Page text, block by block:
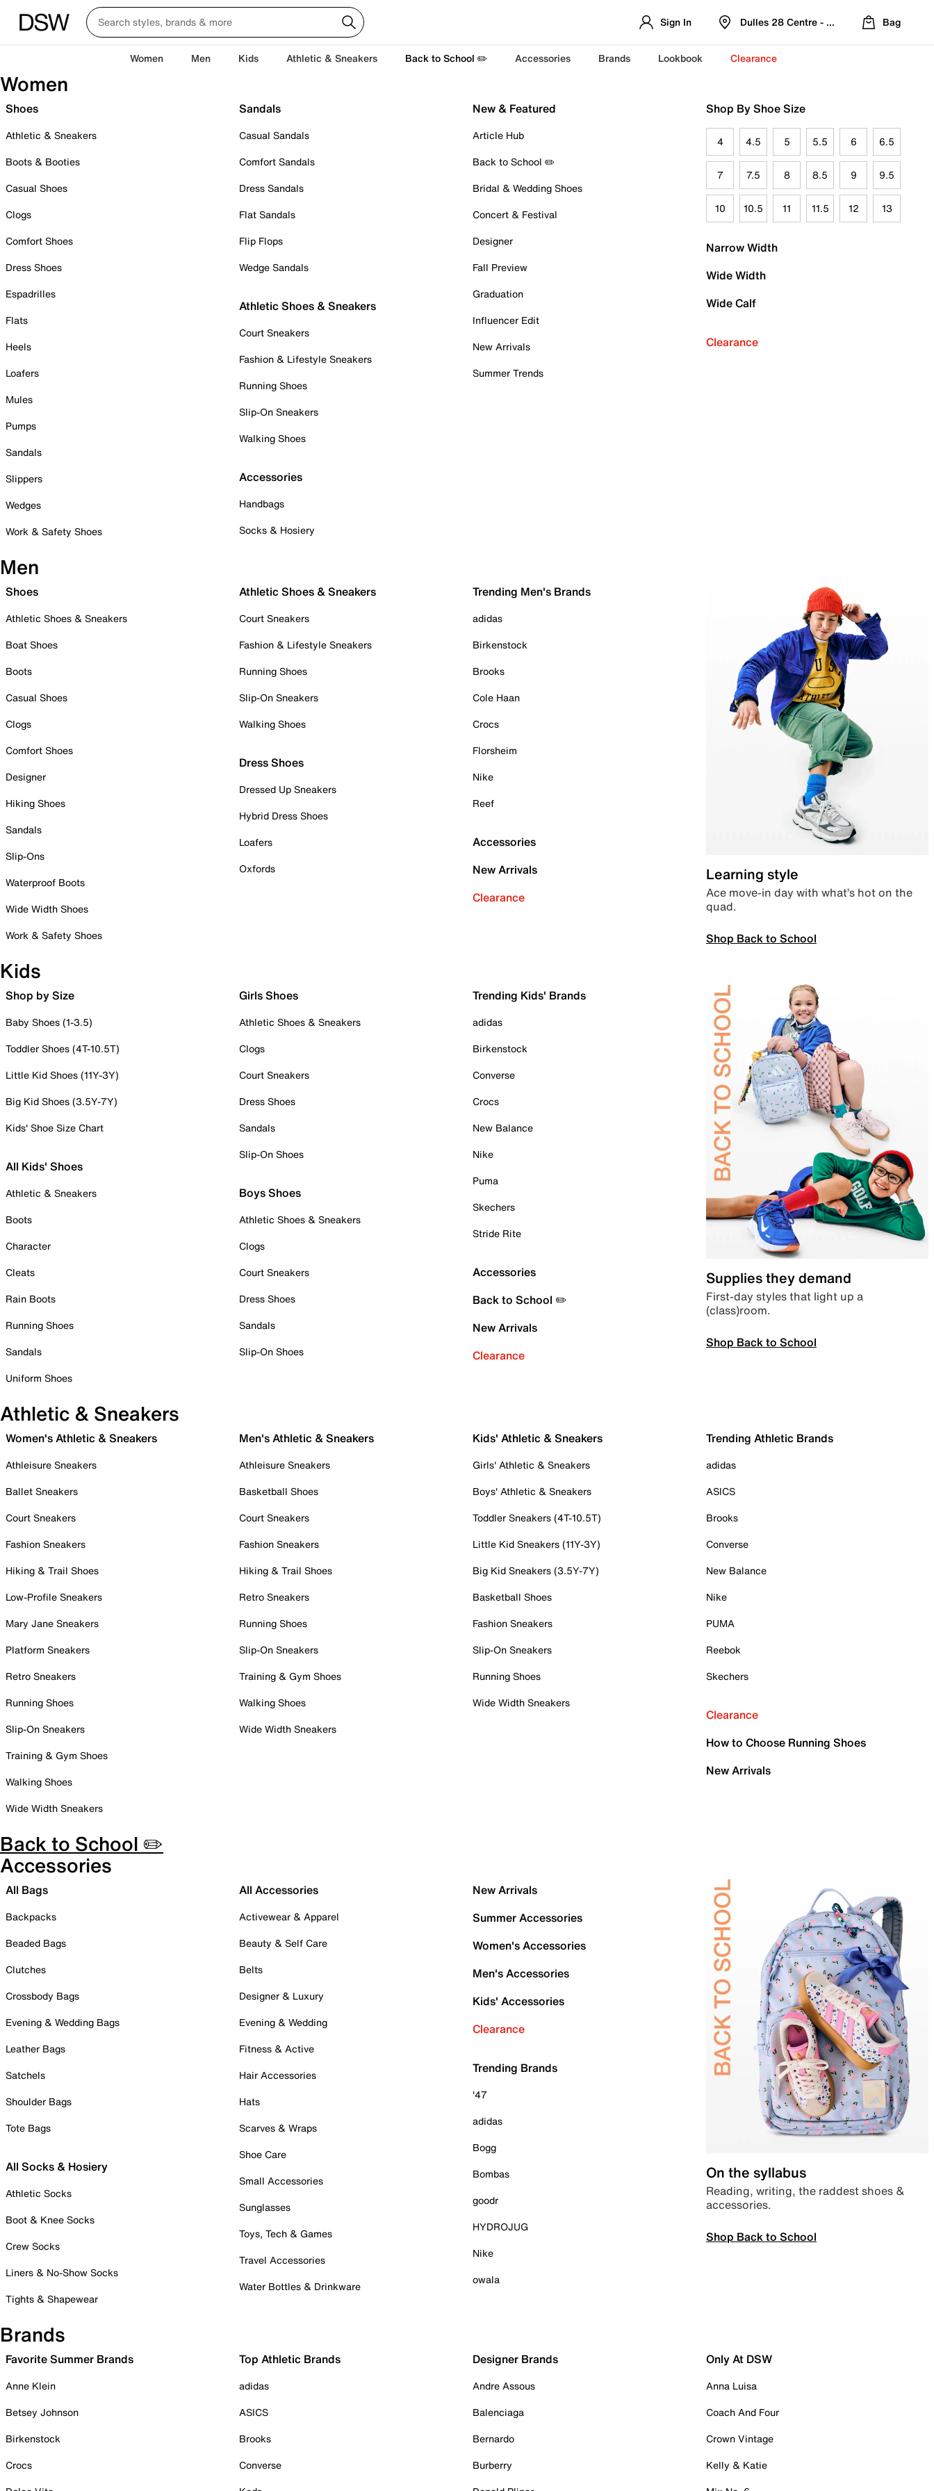
Sign In Dulles 28 Centre - Refreshed Location
Bag
Women Men Kids Athletic & Sneakers Back to School ✏️ Accessories Brands Lookbook Clearance
Women
Shoes
Athletic & Sneakers
Boots & Booties
Casual Shoes
Clogs
Comfort Shoes
Dress Shoes
Espadrilles
Flats
Heels
Loafers
Mules
Pumps
Sandals
Slippers
Wedges
Work & Safety Shoes
Sandals
Casual Sandals
Comfort Sandals
Dress Sandals
Flat Sandals
Flip Flops
Wedge Sandals
Athletic Shoes & Sneakers
Court Sneakers
Fashion & Lifestyle Sneakers
Running Shoes
Slip-On Sneakers
Walking Shoes
Accessories
Handbags
Socks & Hosiery
New & Featured
Article Hub
Back to School ✏️
Bridal & Wedding Shoes
Concert & Festival
Designer
Fall Preview
Graduation
Influencer Edit
New Arrivals
Summer Trends
Shop By Shoe Size
4 4.5 5 5.5 6 6.5
7 7.5 8 8.5 9 9.5
10 10.5 11 11.5 12 13
Narrow Width
Wide Width
Wide Calf
Clearance
Men
Shoes
Athletic Shoes & Sneakers
Boat Shoes
Boots
Casual Shoes
Clogs
Comfort Shoes
Designer
Hiking Shoes
Sandals
Slip-Ons
Waterproof Boots
Wide Width Shoes
Work & Safety Shoes
Athletic Shoes & Sneakers
Court Sneakers
Fashion & Lifestyle Sneakers
Running Shoes
Slip-On Sneakers
Walking Shoes
Dress Shoes
Dressed Up Sneakers
Hybrid Dress Shoes
Loafers
Oxfords
Trending Men's Brands
adidas
Birkenstock
Brooks
Cole Haan
Crocs
Florsheim
Nike
Reef
Accessories
New Arrivals
Clearance
Learning style
Ace move-in day with what’s hot on the
quad.
Shop Back to School
Kids
Shop by Size
Baby Shoes (1-3.5)
Toddler Shoes (4T-10.5T)
Little Kid Shoes (11Y-3Y)
Big Kid Shoes (3.5Y-7Y)
Kids' Shoe Size Chart
All Kids' Shoes
Athletic & Sneakers
Boots
Character
Cleats
Rain Boots
Running Shoes
Sandals
Uniform Shoes
Girls Shoes
Athletic Shoes & Sneakers
Clogs
Court Sneakers
Dress Shoes
Sandals
Slip-On Shoes
Boys Shoes
Athletic Shoes & Sneakers
Clogs
Court Sneakers
Dress Shoes
Sandals
Slip-On Shoes
Trending Kids' Brands
adidas
Birkenstock
Converse
Crocs
New Balance
Nike
Puma
Skechers
Stride Rite
Accessories
Back to School ✏️
New Arrivals
Clearance
Supplies they demand
First-day styles that light up a
(class)room.
Shop Back to School
Athletic & Sneakers
Women's Athletic & Sneakers
Athleisure Sneakers
Ballet Sneakers
Court Sneakers
Fashion Sneakers
Hiking & Trail Shoes
Low-Profile Sneakers
Mary Jane Sneakers
Platform Sneakers
Retro Sneakers
Running Shoes
Slip-On Sneakers
Training & Gym Shoes
Walking Shoes
Wide Width Sneakers
Men's Athletic & Sneakers
Athleisure Sneakers
Basketball Shoes
Court Sneakers
Fashion Sneakers
Hiking & Trail Shoes
Retro Sneakers
Running Shoes
Slip-On Sneakers
Training & Gym Shoes
Walking Shoes
Wide Width Sneakers
Kids' Athletic & Sneakers
Girls' Athletic & Sneakers
Boys' Athletic & Sneakers
Toddler Sneakers (4T-10.5T)
Little Kid Sneakers (11Y-3Y)
Big Kid Sneakers (3.5Y-7Y)
Basketball Shoes
Fashion Sneakers
Slip-On Sneakers
Running Shoes
Wide Width Sneakers
Trending Athletic Brands
adidas
ASICS
Brooks
Converse
New Balance
Nike
PUMA
Reebok
Skechers
Clearance
How to Choose Running Shoes
New Arrivals
Back to School ✏️
Accessories
All Bags
Backpacks
Beaded Bags
Clutches
Crossbody Bags
Evening & Wedding Bags
Leather Bags
Satchels
Shoulder Bags
Tote Bags
All Socks & Hosiery
Athletic Socks
Boot & Knee Socks
Crew Socks
Liners & No-Show Socks
Tights & Shapewear
All Accessories
Activewear & Apparel
Beauty & Self Care
Belts
Designer & Luxury
Evening & Wedding
Fitness & Active
Hair Accessories
Hats
Scarves & Wraps
Shoe Care
Small Accessories
Sunglasses
Toys, Tech & Games
Travel Accessories
Water Bottles & Drinkware
New Arrivals
Summer Accessories
Women's Accessories
Men's Accessories
Kids' Accessories
Clearance
Trending Brands
'47
adidas
Bogg
Bombas
goodr
HYDROJUG
Nike
owala
On the syllabus
Reading, writing, the raddest shoes &
accessories.
Shop Back to School
Brands
Favorite Summer Brands
Anne Klein
Betsey Johnson
Birkenstock
Crocs
Top Athletic Brands
adidas
ASICS
Brooks
Converse
Designer Brands
Andre Assous
Balenciaga
Bernardo
Burberry
Only At DSW
Anna Luisa
Coach And Four
Crown Vintage
Kelly & Katie